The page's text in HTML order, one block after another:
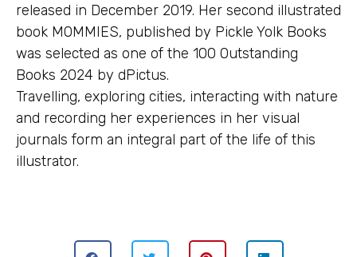
released in December 2019. Her second illustrated
book MOMMIES, published by Pickle Yolk Books
was selected as one of the 100 Outstanding
Books 2024 by dPictus.
Travelling, exploring cities, interacting with nature
and recording her experiences in her visual
journals form an integral part of the life of this
illustrator.